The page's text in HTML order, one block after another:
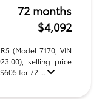
72 months
$4,092
(Model 7170, VIN
selling price
for 72 ...